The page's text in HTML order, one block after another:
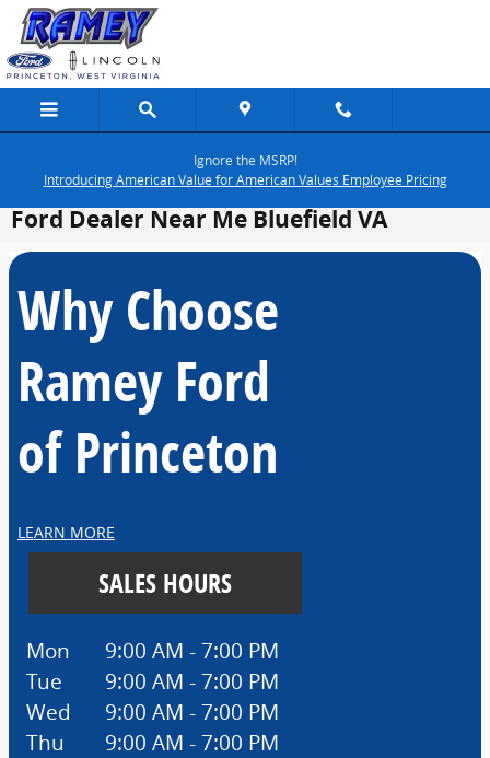
Skip to main content
Ignore the MSRP!
Introducing American Value for American Values Employee Pricing
Ford Dealer Near Me Bluefield VA
Why Choose
Ramey Ford
of Princeton
LEARN MORE
SALES HOURS
Mon
Tue
Wed
Thu
9:00 AM - 7:00 PM
9:00 AM - 7:00 PM
9:00 AM - 7:00 PM
9:00 AM - 7:00 PM